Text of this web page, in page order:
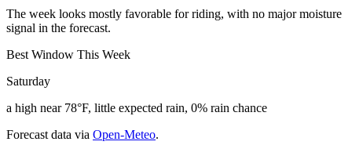
The week looks mostly favorable for riding, with no major moisture
signal in the forecast.
Best Window This Week
Saturday
a high near 78°F, little expected rain, 0% rain chance
Forecast data via Open-Meteo.